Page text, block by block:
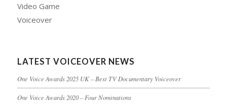
Video Game
Voiceover
LATEST VOICEOVER NEWS
One Voice Awards 2025 UK – Best TV Documentary Voiceover
One Voice Awards 2020 – Four Nominations